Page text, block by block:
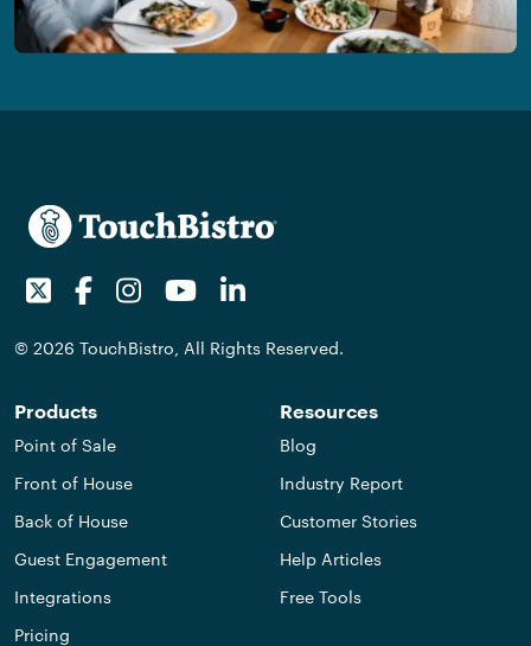
TwitterFacebookInstagramYoutube
© 2026 TouchBistro, All Rights Reserved.
Products
Point of Sale
Front of House
Back of House
Guest Engagement
Integrations
Pricing
Resources
Blog
Industry Report
Customer Stories
Help Articles
Free Tools